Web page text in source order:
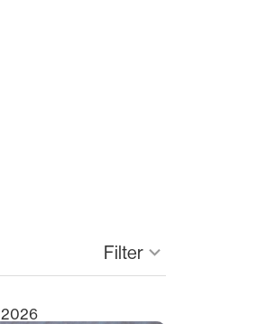
Filterkeyboard_arrow_down
2026